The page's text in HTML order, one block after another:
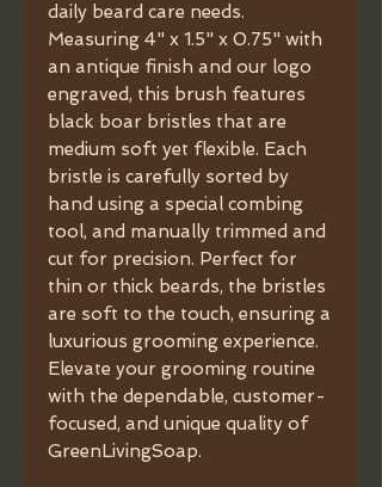
daily beard care needs.
Measuring 4" x 1.5" x 0.75" with
an antique finish and our logo
engraved, this brush features
black boar bristles that are
medium soft yet flexible. Each
bristle is carefully sorted by
hand using a special combing
tool, and manually trimmed and
cut for precision. Perfect for
thin or thick beards, the bristles
are soft to the touch, ensuring a
luxurious grooming experience.
Elevate your grooming routine
with the dependable, customer-
focused, and unique quality of
GreenLivingSoap.